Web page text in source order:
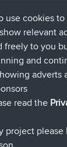
hrs, 44 min
hrs, 5 min ago
hrs ago
use cookies
relevant
freely to you
and
adverts
read the
project please